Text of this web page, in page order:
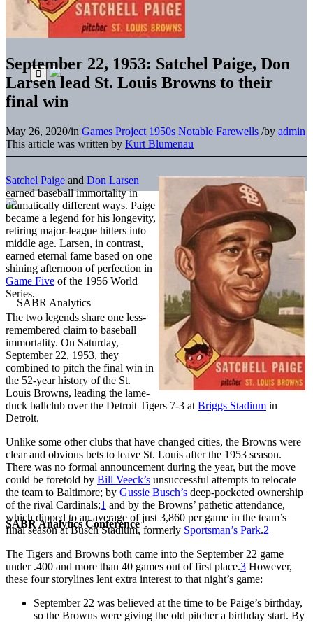
SABR Analytics Conference
September 22, 1953: Satchel Paige, Don
Larsen lead St. Louis Browns to their
final win
May 26, 2020/in Games Project 1950s Notable Farewells /by admin
This article was written by Kurt Blumenau
Satchel Paige and Don Larsen
earned baseball immortality in
dramatically different ways. Paige
became a legend for his longevity,
retiring major-league hitters into
middle age. Larsen, in contrast,
earned eternal fame based on one
shining afternoon of perfection in
Game Five of the 1956 World
Series.
The two legends share one less-
remembered claim to baseball
immortality. On Saturday,
September 22, 1953, they
combined to pitch the final win in
the 52-year history of the St.
Louis Browns, leading the lame-
duck ballclub over the Detroit Tigers 7-3 at Briggs Stadium in
Detroit.
Unlike some other clubs that have changed cities, the Browns were
clear and obvious bets to leave St. Louis after the 1953 season.
There was no formal announcement during the year, but the move
could be foretold by Bill Veeck’s unsuccessful attempts to relocate
the team to Baltimore; by Gussie Busch’s deep-pocketed ownership
of the rival Cardinals;1 and by the Browns’ pathetic attendance,
which dipped to an average of just 3,860 per game in the team’s
final season at Busch Stadium, formerly Sportsman’s Park.2
The Tigers and Browns both came into the September 22 game
under .400 and more than 40 games out of first place.3 However,
these four storylines lent extra interest to that night’s game:
September 22 was believed at the time to be Paige’s birthday,
so the Browns were giving the old pitcher a birthday start. By